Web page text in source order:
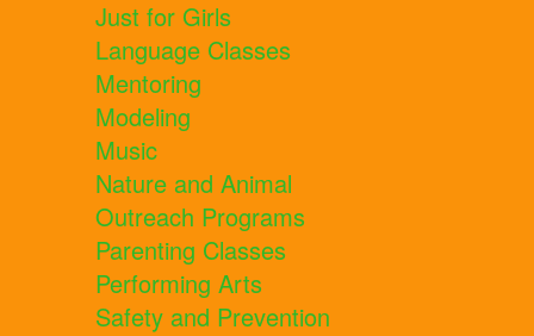
Just for Girls
Language Classes
Mentoring
Modeling
Music
Nature and Animal
Outreach Programs
Parenting Classes
Performing Arts
Safety and Prevention